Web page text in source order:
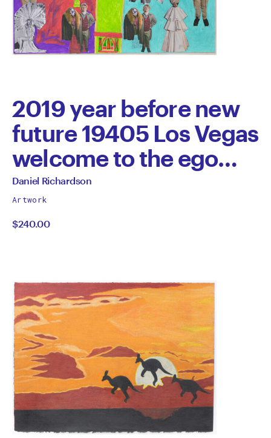
2019 year before new
future 19405 Los Vegas
welcome to the ego
planet Flinders Street
Collins brand new
future the miracle new
by
Daniel
Richardson
All
by
Daniel Richardson
Artwork
$240.00